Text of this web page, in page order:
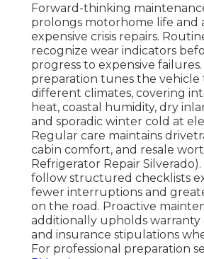
Forward-thinking
prolongs motorhome life and
expensive crisis repairs.
recognize wear indicators
progress to expensive failures.
preparation tunes the vehicle
different climates, covering
heat, coastal humidity, dry
and sporadic winter cold at
Regular care maintains
cabin comfort, and resale
Refrigerator Repair
follow structured checklists
fewer interruptions and
on the road. Proactive
additionally upholds warranty
and insurance stipulations
For professional preparation